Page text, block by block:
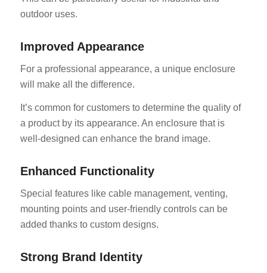
outdoor uses.
Improved Appearance
For a professional appearance, a unique enclosure
will make all the difference.
It’s common for customers to determine the quality of
a product by its appearance. An enclosure that is
well-designed can enhance the brand image.
Enhanced Functionality
Special features like cable management, venting,
mounting points and user-friendly controls can be
added thanks to custom designs.
Strong Brand Identity